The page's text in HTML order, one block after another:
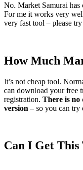
No. Market Samurai has
For me it works very
very fast tool – please
How Much
It’s not cheap tool.
can download your free
registration. There is no
version – so you can try
Can I Get This